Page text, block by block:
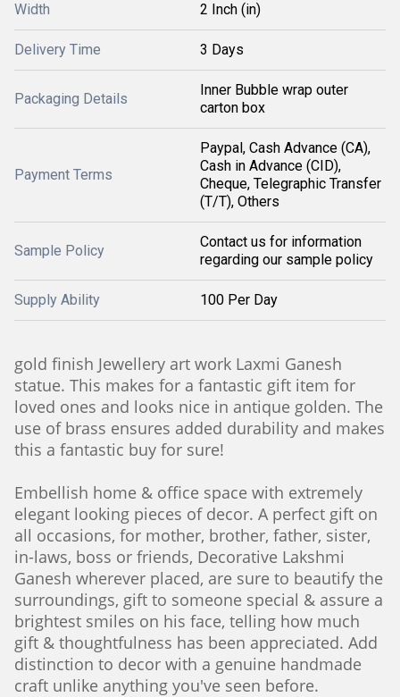
Width 2 Inch (in)
Delivery Time 3 Days
Packaging Details
Inner Bubble wrap outer
carton box
Payment Terms
Paypal, Cash Advance (CA),
Cash in Advance (CID),
Cheque, Telegraphic Transfer
(T/T), Others
Sample Policy
Contact us for information
regarding our sample policy
Supply Ability 100 Per Day
gold finish Jewellery art work Laxmi Ganesh
statue. This makes for a fantastic gift item for
loved ones and looks nice in antique golden. The
use of brass ensures added durability and makes
this a fantastic buy for sure!
Embellish home & office space with extremely
elegant looking pieces of decor. A perfect gift on
all occasions, for mother, brother, father, sister,
in-laws, boss or friends, Decorative Lakshmi
Ganesh wherever placed, are sure to beautify the
surroundings, gift to someone special & assure a
brightest smiles on his face, telling how much
gift & thoughtfulness has been appreciated. Add
distinction to decor with a genuine handmade
craft unlike anything you've seen before.